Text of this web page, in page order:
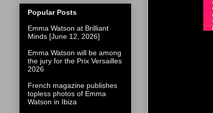
Popular Posts
Emma Watson at Brilliant
Minds [June 12, 2026]
Emma Watson will be among
the jury for the Prix Versailles
2026
French magazine publishes
topless photos of Emma
Watson in Ibiza